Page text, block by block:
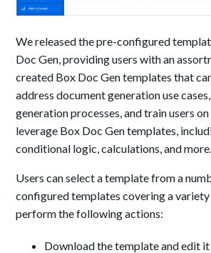
We released the pre-configured
Doc Gen, providing users with an
created Box Doc Gen templates that
address document generation use
generation processes, and train users
leverage Box Doc Gen templates,
conditional logic, calculations, and more.
Users can select a template from a
configured templates covering a variety
perform the following actions:
Download the template and edit